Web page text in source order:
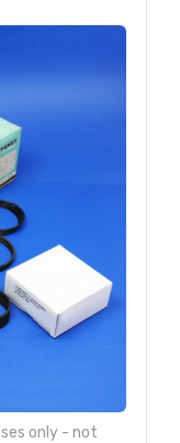
only - not